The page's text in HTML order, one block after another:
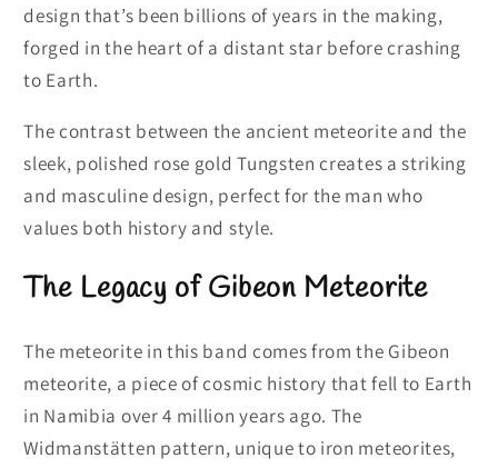
design that’s been billions of years in the making,
forged in the heart of a distant star before crashing
to Earth.
The contrast between the ancient meteorite and the
sleek, polished rose gold Tungsten creates a striking
and masculine design, perfect for the man who
values both history and style.
The Legacy of Gibeon Meteorite
The meteorite in this band comes from the Gibeon
meteorite, a piece of cosmic history that fell to Earth
in Namibia over 4 million years ago. The
Widmanstätten pattern, unique to iron meteorites,